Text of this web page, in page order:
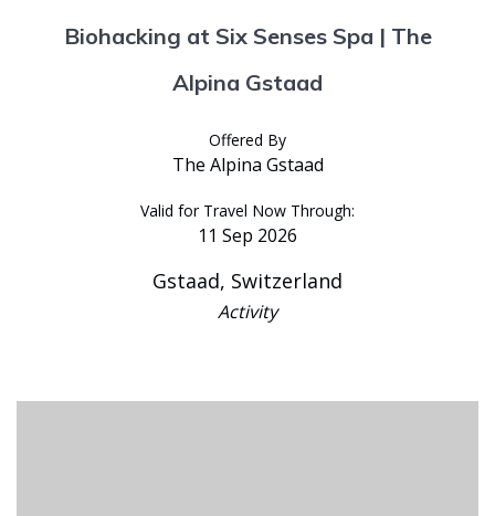
Biohacking at Six Senses Spa | The
Alpina Gstaad
Offered By
The Alpina Gstaad
Valid for Travel Now Through:
11 Sep 2026
Gstaad, Switzerland
Activity